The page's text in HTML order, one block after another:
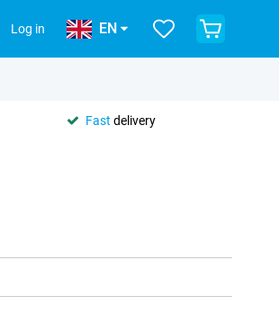
Log in EN
Fast delivery